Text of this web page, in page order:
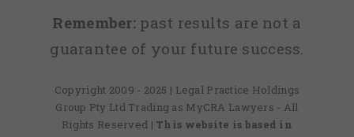
Remember: past results are not a
guarantee of your future success.
Copyright 2009 - 2025 | Legal Practice Holdings
Group Pty Ltd Trading as MyCRA Lawyers - All
Rights Reserved | This website is based in